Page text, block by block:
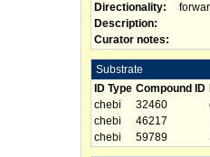
Directionality:
Description:
Curator notes:
Substrate
ID Type Compound ID
chebi
32460
chebi
46217
chebi
59789